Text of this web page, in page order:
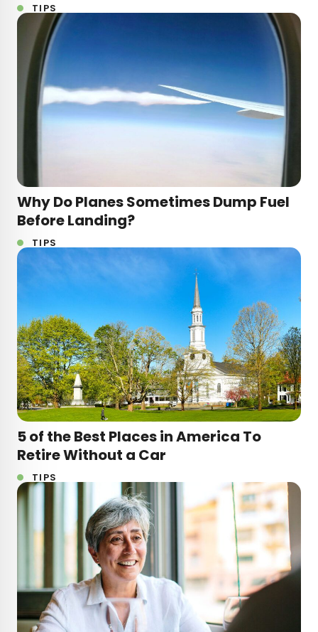
TIPS
Why Do Planes Sometimes Dump Fuel
Before Landing?
TIPS
5 of the Best Places in America To
Retire Without a Car
TIPS